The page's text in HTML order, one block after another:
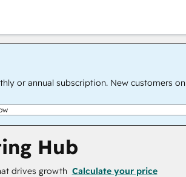
or annual subscription. New customers
Hub
drives growth Calculate your price